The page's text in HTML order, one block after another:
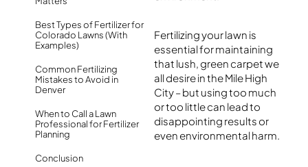
Best Types of Fertilizer for
Colorado Lawns (With
Examples)
Common Fertilizing
Mistakes to Avoid in
Denver
When to Call a Lawn
Professional for Fertilizer
Planning
Conclusion
Fertilizing your lawn is
essential for maintaining
that lush, green carpet we
all desire in the Mile High
City – but using too much
or too little can lead to
disappointing results or
even environmental harm.